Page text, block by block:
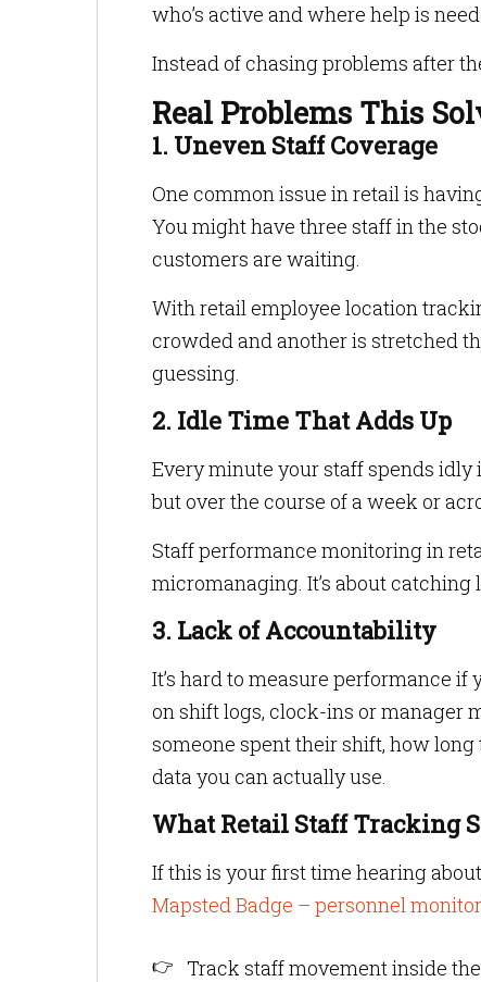
who’s active and where help is
Instead of chasing problems after
Real Problems This
1. Uneven Staff Coverage
One common issue in retail is
You might have three staff in the
customers are waiting.
With retail employee location
crowded and another is stretched
guessing.
2. Idle Time That Adds Up
Every minute your staff spends idly
but over the course of a week or
Staff performance monitoring in
micromanaging. It’s about
3. Lack of Accountability
It’s hard to measure performance if
on shift logs, clock-ins or manager
someone spent their shift, how long
data you can actually use.
What Retail Staff Tracking
If this is your first time hearing
Mapsted Badge – personnel
Track staff movement inside